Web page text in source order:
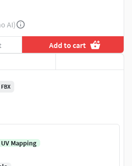
AI)
Add to cart
FBX
UV Mapping